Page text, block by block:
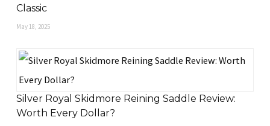
Classic
May 18, 2025
Silver Royal Skidmore Reining Saddle Review:
Worth Every Dollar?